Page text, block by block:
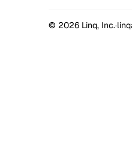
© 2026 Linq, Inc.·